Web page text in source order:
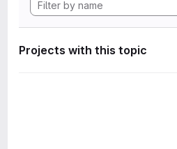
Projects with this topic